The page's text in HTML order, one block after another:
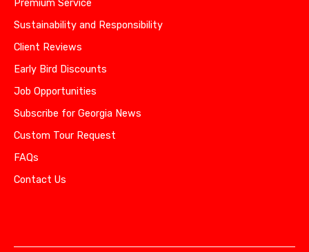
Premium Service
Sustainability and Responsibility
Client Reviews
Early Bird Discounts
Job Opportunities
Subscribe for Georgia News
Custom Tour Request
FAQs
Contact Us